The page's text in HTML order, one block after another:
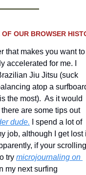
OUR BROWSER
that makes you want to
accelerated for me. I
Jiu Jitsu (suck
atop a
the most).  As it would
are some tips out
dude. I spend a lot of
job, although I get lost
if your scrolling
try microjournaling on
my next surfing